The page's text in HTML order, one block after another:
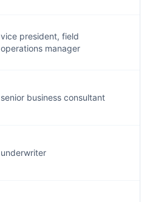
vice president, field
operations manager
senior business consultant
underwriter